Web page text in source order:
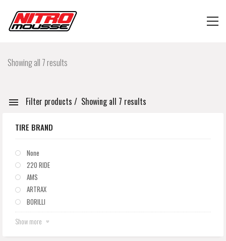
Showing all 7 results
Filter products Showing all 7 results
TIRE BRAND
None
220 RIDE
AMS
ARTRAX
BORILLI
Show more